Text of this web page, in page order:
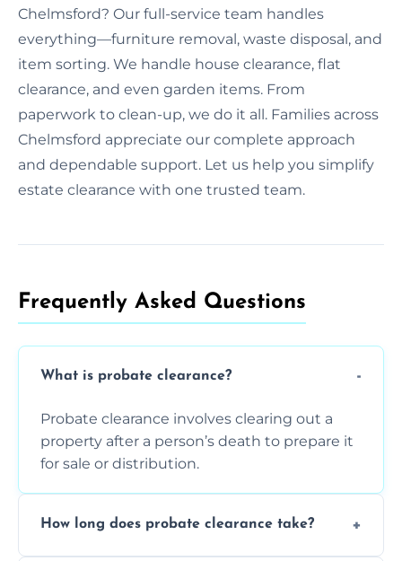
Chelmsford? Our full-service team handles
everything—furniture removal, waste disposal, and
item sorting. We handle house clearance, flat
clearance, and even garden items. From
paperwork to clean-up, we do it all. Families across
Chelmsford appreciate our complete approach
and dependable support. Let us help you simplify
estate clearance with one trusted team.
Frequently Asked Questions​
What is probate clearance?
Probate clearance involves clearing out a
property after a person’s death to prepare it
for sale or distribution.
How long does probate clearance take?